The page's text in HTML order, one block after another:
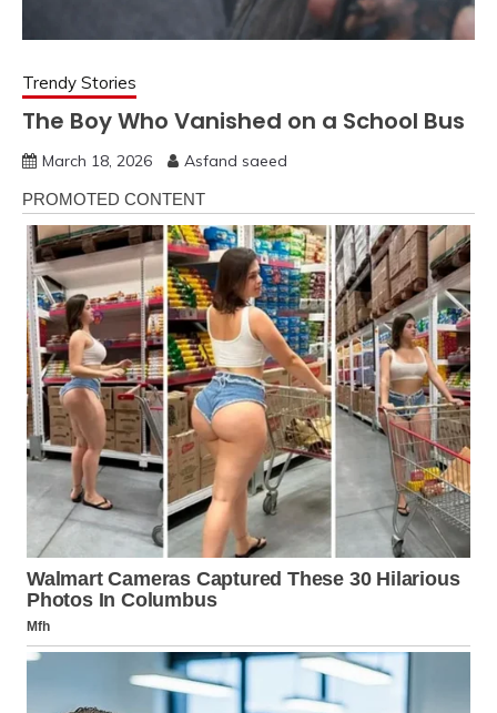
Trendy Stories
The Boy Who Vanished on a School Bus
March 18, 2026 Asfand saeed